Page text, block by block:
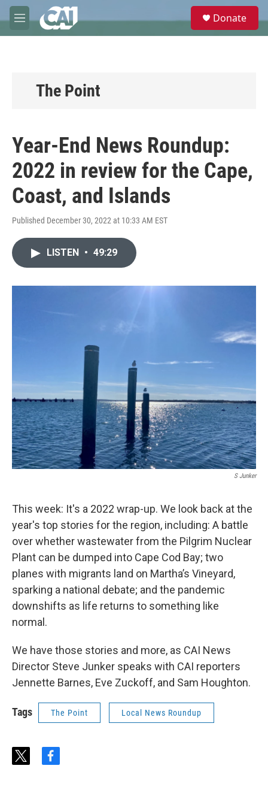
Skip to main content
M
e
e
Donate
The Point
Year-End News Roundup:
2022 in review for the Cape,
Coast, and Islands
Published December 30, 2022 at 10:33 AM EST
LISTEN • 49:29
S Junker
This week: It's a 2022 wrap-up. We look back at the
year's top stories for the region, including: A battle
over whether wastewater from the Pilgrim Nuclear
Plant can be dumped into Cape Cod Bay; two
planes with migrants land on Martha’s Vineyard,
sparking a national debate; and the pandemic
downshifts as life returns to something like
normal.
We have those stories and more, as CAI News
Director Steve Junker speaks with CAI reporters
Jennette Barnes, Eve Zuckoff, and Sam Houghton.
Tags The Point Local News Roundup
t
f